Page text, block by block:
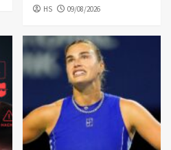
HS 09/08/2026